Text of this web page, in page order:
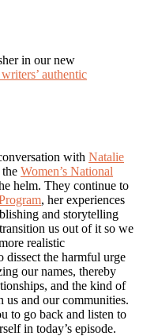
in our new
authentic
with Natalie
Women’s National
helm. They continue to
, her experiences
and storytelling
us out of it so we
realistic
dissect the harmful urge
our names, thereby
and the kind of
us and our communities.
to go back and listen to
in today’s episode.